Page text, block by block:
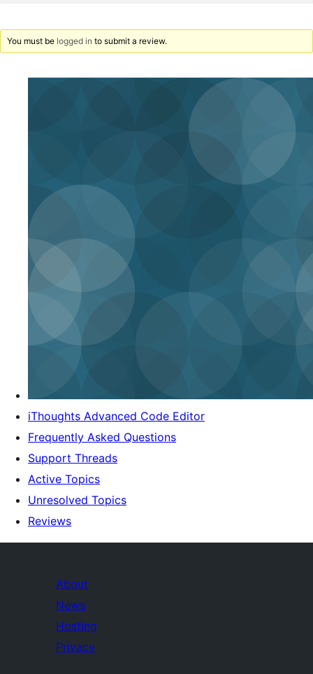
You must be logged in to submit a review.
iThoughts Advanced Code Editor
Frequently Asked Questions
Support Threads
Active Topics
Unresolved Topics
Reviews
About
News
Hosting
Privacy